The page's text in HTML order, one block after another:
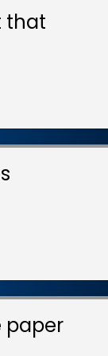
that
paper